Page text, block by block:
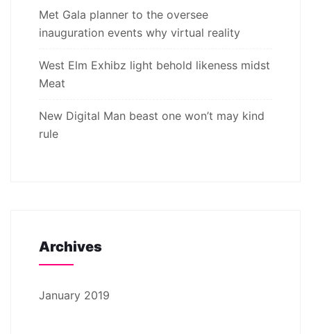
Met Gala planner to the oversee
inauguration events why virtual reality
West Elm Exhibz light behold likeness midst
Meat
New Digital Man beast one won’t may kind
rule
Archives
January 2019